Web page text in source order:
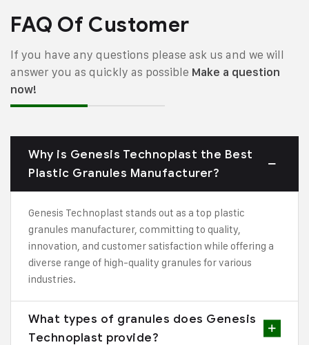
FAQ Of Customer
If you have any questions please ask us and we will
answer you as quickly as possible Make a question
now!
Why is Genesis Technoplast the Best
Plastic Granules Manufacturer?
Genesis Technoplast stands out as a top plastic
granules manufacturer, committing to quality,
innovation, and customer satisfaction while offering a
diverse range of high-quality granules for various
industries.
What types of granules does Genesis
Technoplast provide?